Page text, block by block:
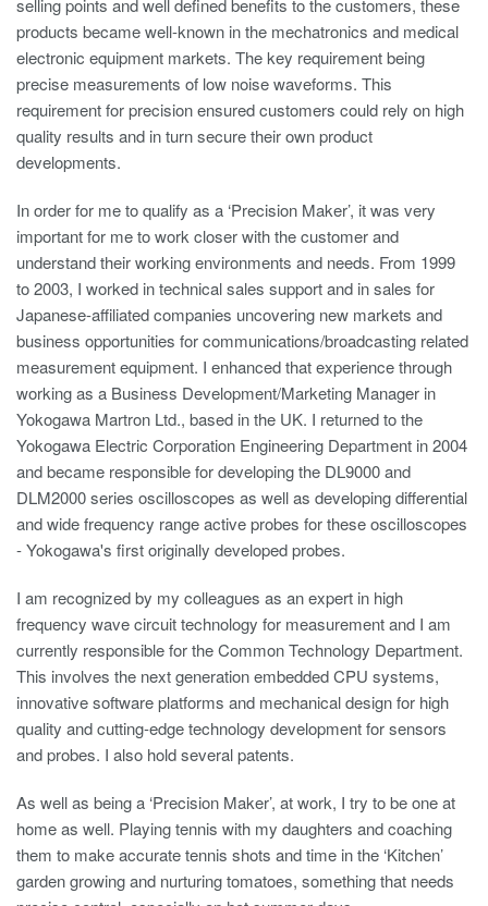
selling points and well defined benefits to the customers, these
products became well-known in the mechatronics and medical
electronic equipment markets. The key requirement being
precise measurements of low noise waveforms. This
requirement for precision ensured customers could rely on high
quality results and in turn secure their own product
developments.
In order for me to qualify as a ‘Precision Maker’, it was very
important for me to work closer with the customer and
understand their working environments and needs. From 1999
to 2003, I worked in technical sales support and in sales for
Japanese-affiliated companies uncovering new markets and
business opportunities for communications/broadcasting related
measurement equipment. I enhanced that experience through
working as a Business Development/Marketing Manager in
Yokogawa Martron Ltd., based in the UK. I returned to the
Yokogawa Electric Corporation Engineering Department in 2004
and became responsible for developing the DL9000 and
DLM2000 series oscilloscopes as well as developing differential
and wide frequency range active probes for these oscilloscopes
- Yokogawa's first originally developed probes.
I am recognized by my colleagues as an expert in high
frequency wave circuit technology for measurement and I am
currently responsible for the Common Technology Department.
This involves the next generation embedded CPU systems,
innovative software platforms and mechanical design for high
quality and cutting-edge technology development for sensors
and probes. I also hold several patents.
As well as being a ‘Precision Maker’, at work, I try to be one at
home as well. Playing tennis with my daughters and coaching
them to make accurate tennis shots and time in the ‘Kitchen’
garden growing and nurturing tomatoes, something that needs